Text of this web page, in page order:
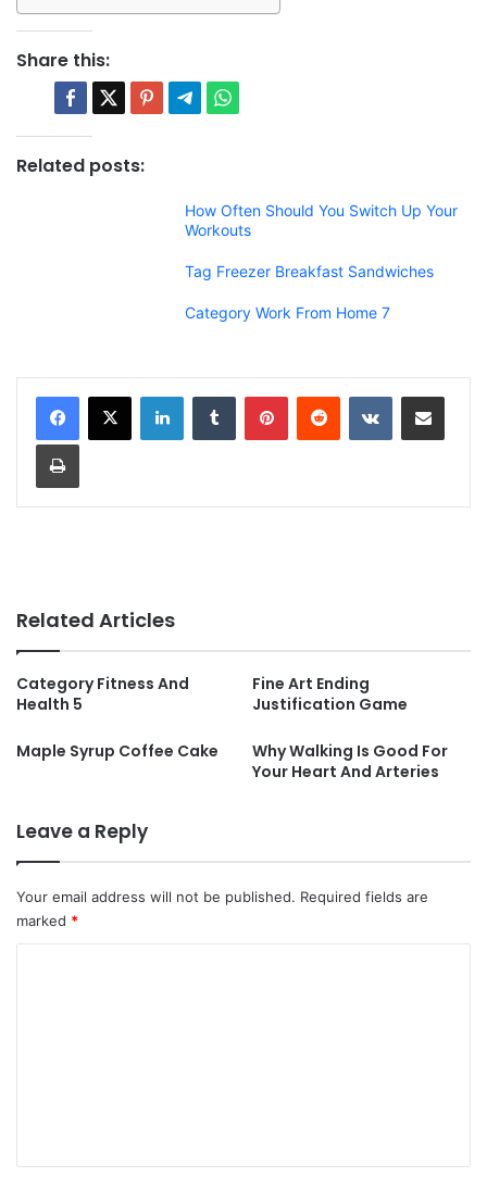
Share this:
Related posts:
How Often Should You Switch Up Your
Workouts
Tag Freezer Breakfast Sandwiches
Category Work From Home 7
Related Articles
Category Fitness And
Health 5
Fine Art Ending
Justification Game
Maple Syrup Coffee Cake
Why Walking Is Good For
Your Heart And Arteries
Leave a Reply
Your email address will not be published. Required fields are
marked *